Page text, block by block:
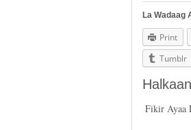
La Wadaag
Print
Tumblr
Fikir Ayaa